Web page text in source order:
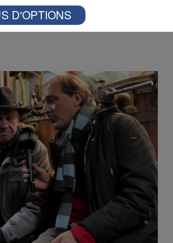
[S.1][E.179]
choisis tournés à Annecy
D'OPTIONS